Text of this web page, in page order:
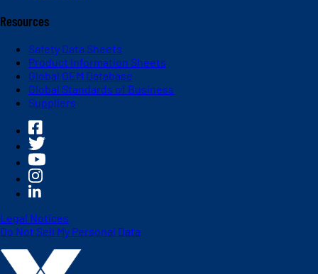
Resources
Safety Data Sheets
Product Information Sheets
Global OEM Database
Global Standards of Business
Suppliers
Legal Notices
Do Not Sell My Personal Data